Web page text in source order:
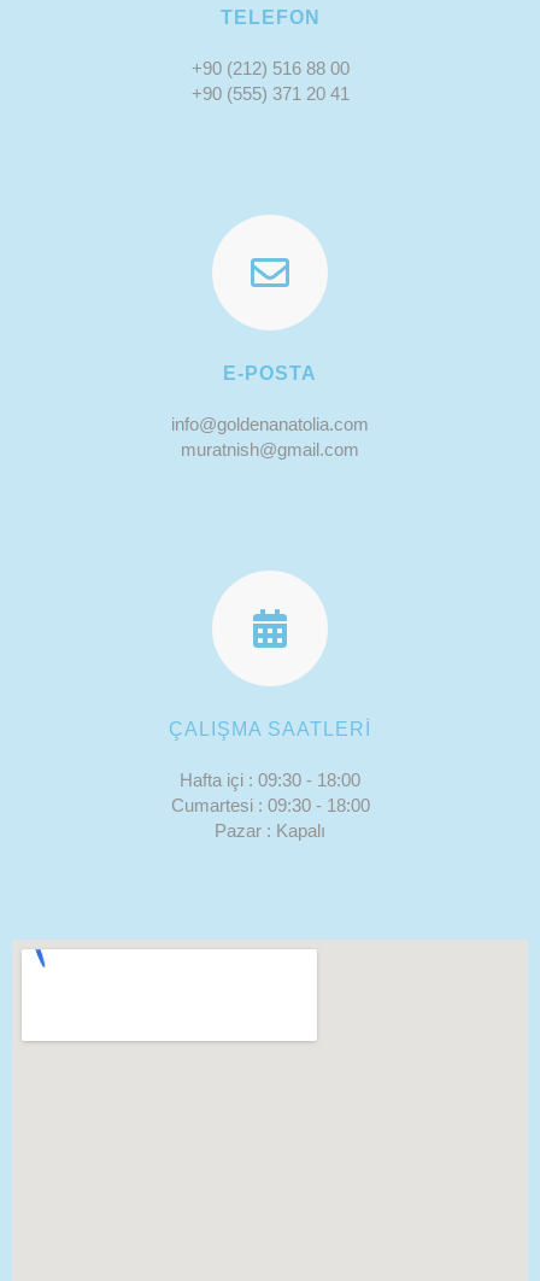
TELEFON
+90 (212) 516 88 00
+90 (555) 371 20 41
E-POSTA
info@goldenanatolia.com
muratnish@gmail.com
ÇALIŞMA SAATLERİ
Hafta içi : 09:30 - 18:00
Cumartesi : 09:30 - 18:00
Pazar : Kapalı